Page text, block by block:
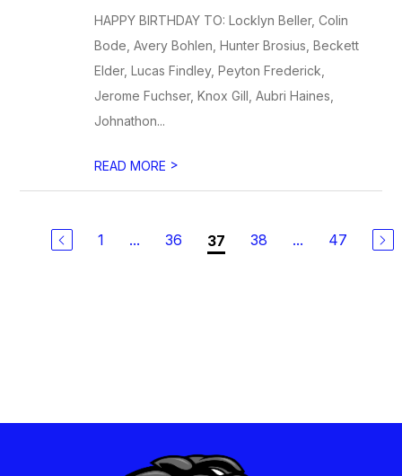
HAPPY BIRTHDAY TO: Locklyn Beller, Colin
Bode, Avery Bohlen, Hunter Brosius, Beckett
Elder, Lucas Findley, Peyton Frederick,
Jerome Fuchser, Knox Gill, Aubri Haines,
Johnathon...
READ MORE >
1 ... 36 37 38 ... 47